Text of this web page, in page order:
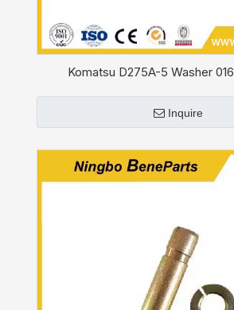
Komatsu D275A-5 Washer
Inquire